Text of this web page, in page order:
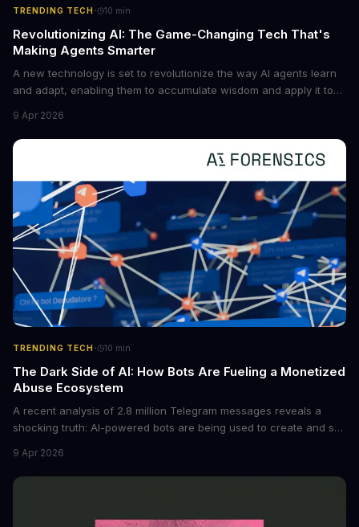
TRENDING TECH· 10 min
Revolutionizing AI: The Game-Changing Tech That's
Making Agents Smarter
A new technology is set to revolutionize the way AI agents learn
and adapt, enabling them to accumulate wisdom and apply it to
boost the reliability of AI agents, especially in complex tasks. By
converting raw agent trajectories into reusable guidelines, this
tech is poised to transform the AI landscape.
9 Apr 2026
TRENDING TECH· 10 min
The Dark Side of AI: How Bots Are Fueling a Monetized
Abuse Ecosystem
A recent analysis of 2.8 million Telegram messages reveals a
shocking truth: AI-powered bots are being used to create and sell
photos into synthetic nude images, and the abuse is being
monetized through affiliate programs and subscription-based
9 Apr 2026